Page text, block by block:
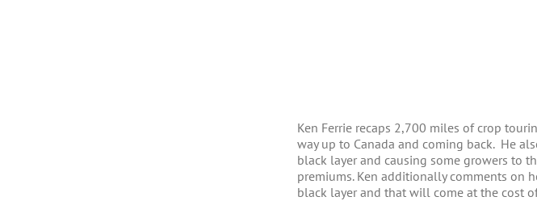
Ken Ferrie recaps 2,700 miles of crop
way up to Canada and coming back. He
black layer and causing some growers to
premiums. Ken additionally comments on
black layer and that will come at the cost